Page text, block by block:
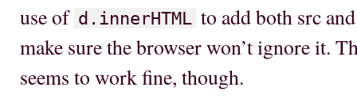
use of d.innerHTML to add both src
make sure the browser won’t ignore it.
seems to work fine, though.